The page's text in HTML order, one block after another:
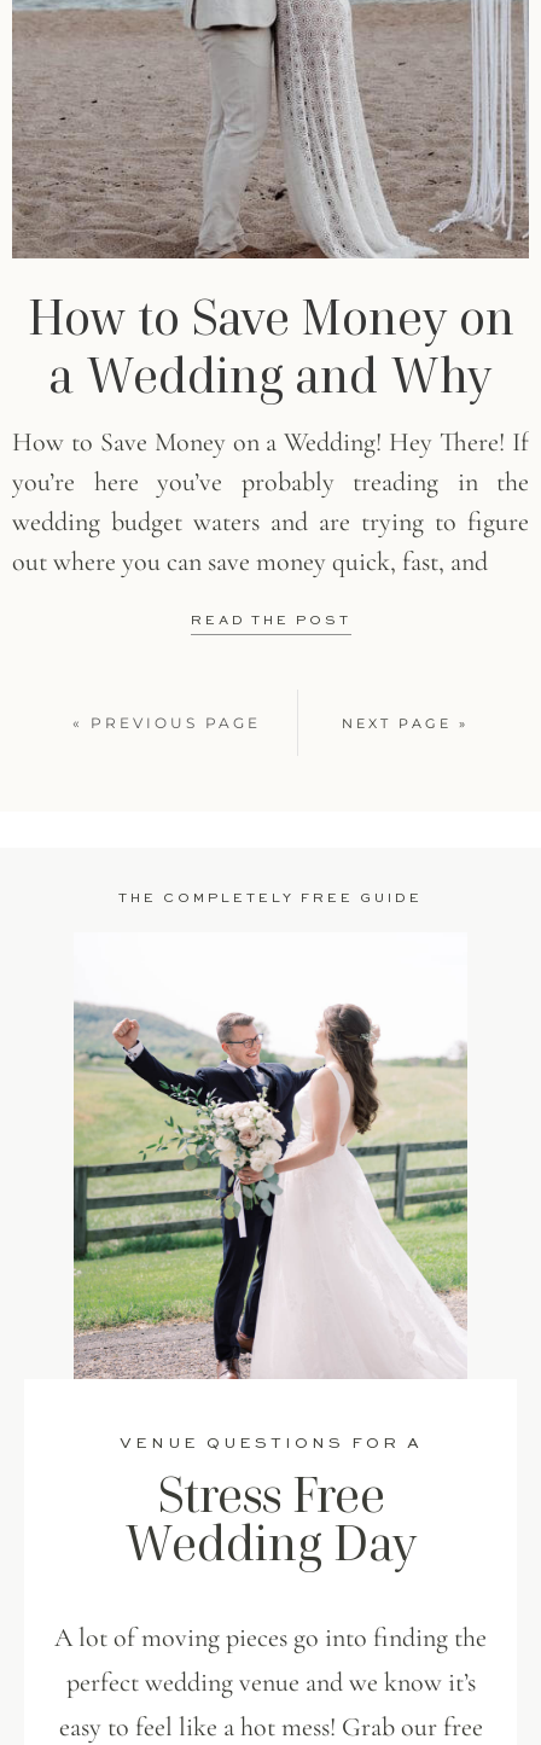
How to Save Money on
a Wedding and Why
How to Save Money on a Wedding! Hey There! If
you’re here you’ve probably treading in the
wedding budget waters and are trying to figure
out where you can save money quick, fast, and
READ THE POST
« PREVIOUS PAGE NEXT PAGE »
THE COMPLETELY FREE GUIDE
VENUE QUESTIONS FOR A
Stress Free
Wedding Day
A lot of moving pieces go into finding the
perfect wedding venue and we know it’s
easy to feel like a hot mess! Grab our free